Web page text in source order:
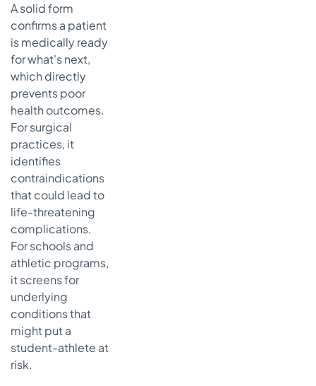
A solid form
confirms a patient
is medically ready
for what's next,
which directly
prevents poor
health outcomes.
For surgical
practices, it
identifies
contraindications
that could lead to
life-threatening
complications.
For schools and
athletic programs,
it screens for
underlying
conditions that
might put a
student-athlete at
risk.